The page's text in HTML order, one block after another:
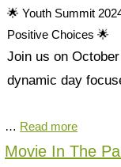
🌟 Youth Summit
Positive Choices 🌟
Join us on
dynamic day
… Read more
Movie In The